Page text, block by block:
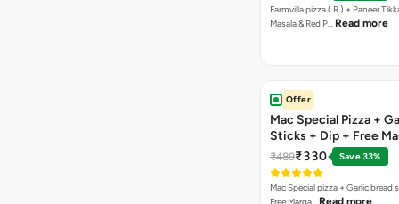
Farmvilla pizza ( R ) + Paneer
Masala & Red P… Read more
Offer
Mac Special Pizza +
Sticks + Dip + Free
Pizza ( R )
₹489₹330 Save 33%
Mac Special pizza + Garlic bread
Read more